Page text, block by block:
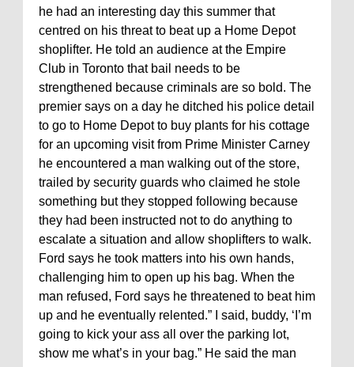
he had an interesting day this summer that
centred on his threat to beat up a Home Depot
shoplifter. He told an audience at the Empire
Club in Toronto that bail needs to be
strengthened because criminals are so bold. The
premier says on a day he ditched his police detail
to go to Home Depot to buy plants for his cottage
for an upcoming visit from Prime Minister Carney
he encountered a man walking out of the store,
trailed by security guards who claimed he stole
something but they stopped following because
they had been instructed not to do anything to
escalate a situation and allow shoplifters to walk.
Ford says he took matters into his own hands,
challenging him to open up his bag. When the
man refused, Ford says he threatened to beat him
up and he eventually relented.” I said, buddy, ‘I’m
going to kick your ass all over the parking lot,
show me what’s in your bag.” He said the man